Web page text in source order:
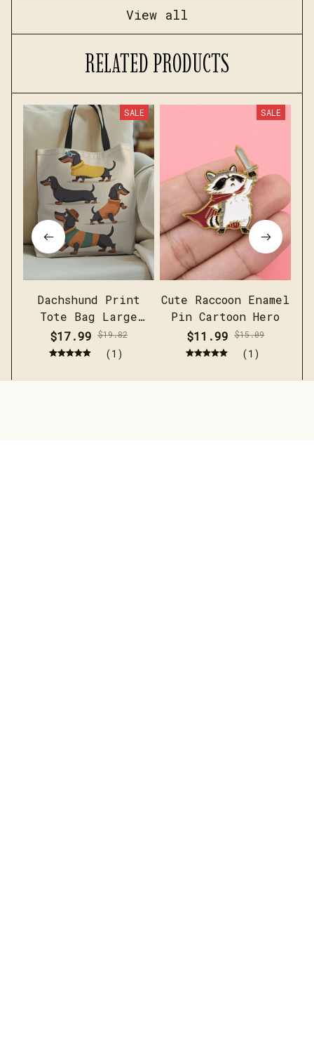
View all
RELATED PRODUCTS
SALE
Dachshund Print
Tote Bag Large
Capacity Casual
Shoulder Handbag
$17.99 $19.82
(1)
SALE
Cute Raccoon Enamel
Pin Cartoon Hero
$11.99 $15.09
(1)